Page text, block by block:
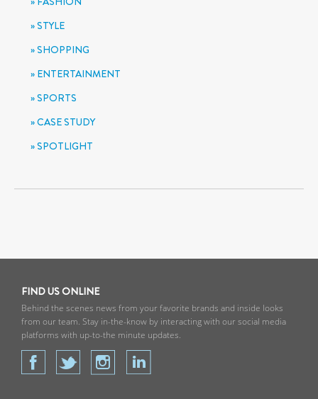
STYLE
SHOPPING
ENTERTAINMENT
SPORTS
CASE STUDY
SPOTLIGHT
FIND US ONLINE
Behind the scenes news from your favorite brands and inside looks
from our team. Stay in-the-know by interacting with our social media
platforms with up-to-the minute updates.